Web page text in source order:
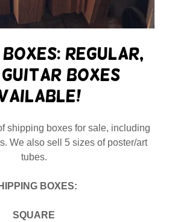
Boxes: Regular,
boxes
shipping boxes for sale, including
We also sell 5 sizes of poster/art
tubes.
BOXES:
SQUARE